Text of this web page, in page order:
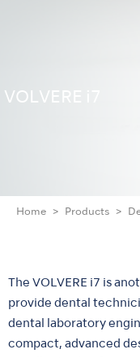
VOLVERE i7
Home Products
The VOLVERE i7 is
provide dental
dental laboratory
compact, advanced